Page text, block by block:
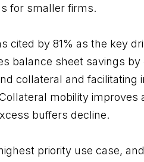
for smaller firms.
cited by 81% as the key
balance sheet savings
collateral and facilitating
mobility improves
buffers decline.
priority use case,